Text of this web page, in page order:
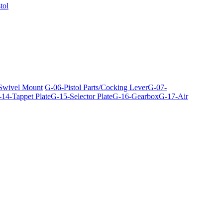
Mount G-06-Pistol Parts/Cocking LeverG-07-
Tappet PlateG-15-Selector PlateG-16-GearboxG-17-Air